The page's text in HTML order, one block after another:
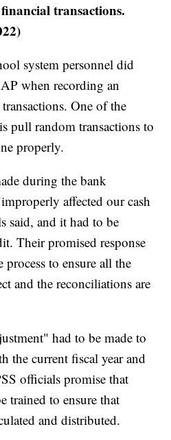
transactions.
system personnel did
when recording an
One of the
pull random transactions to
properly.
during the bank
affected our cash
said, and it had to be
Their promised response
to ensure all the
and the reconciliations are
had to be made to
the current fiscal year and
officials promise that
trained to ensure that
and distributed.